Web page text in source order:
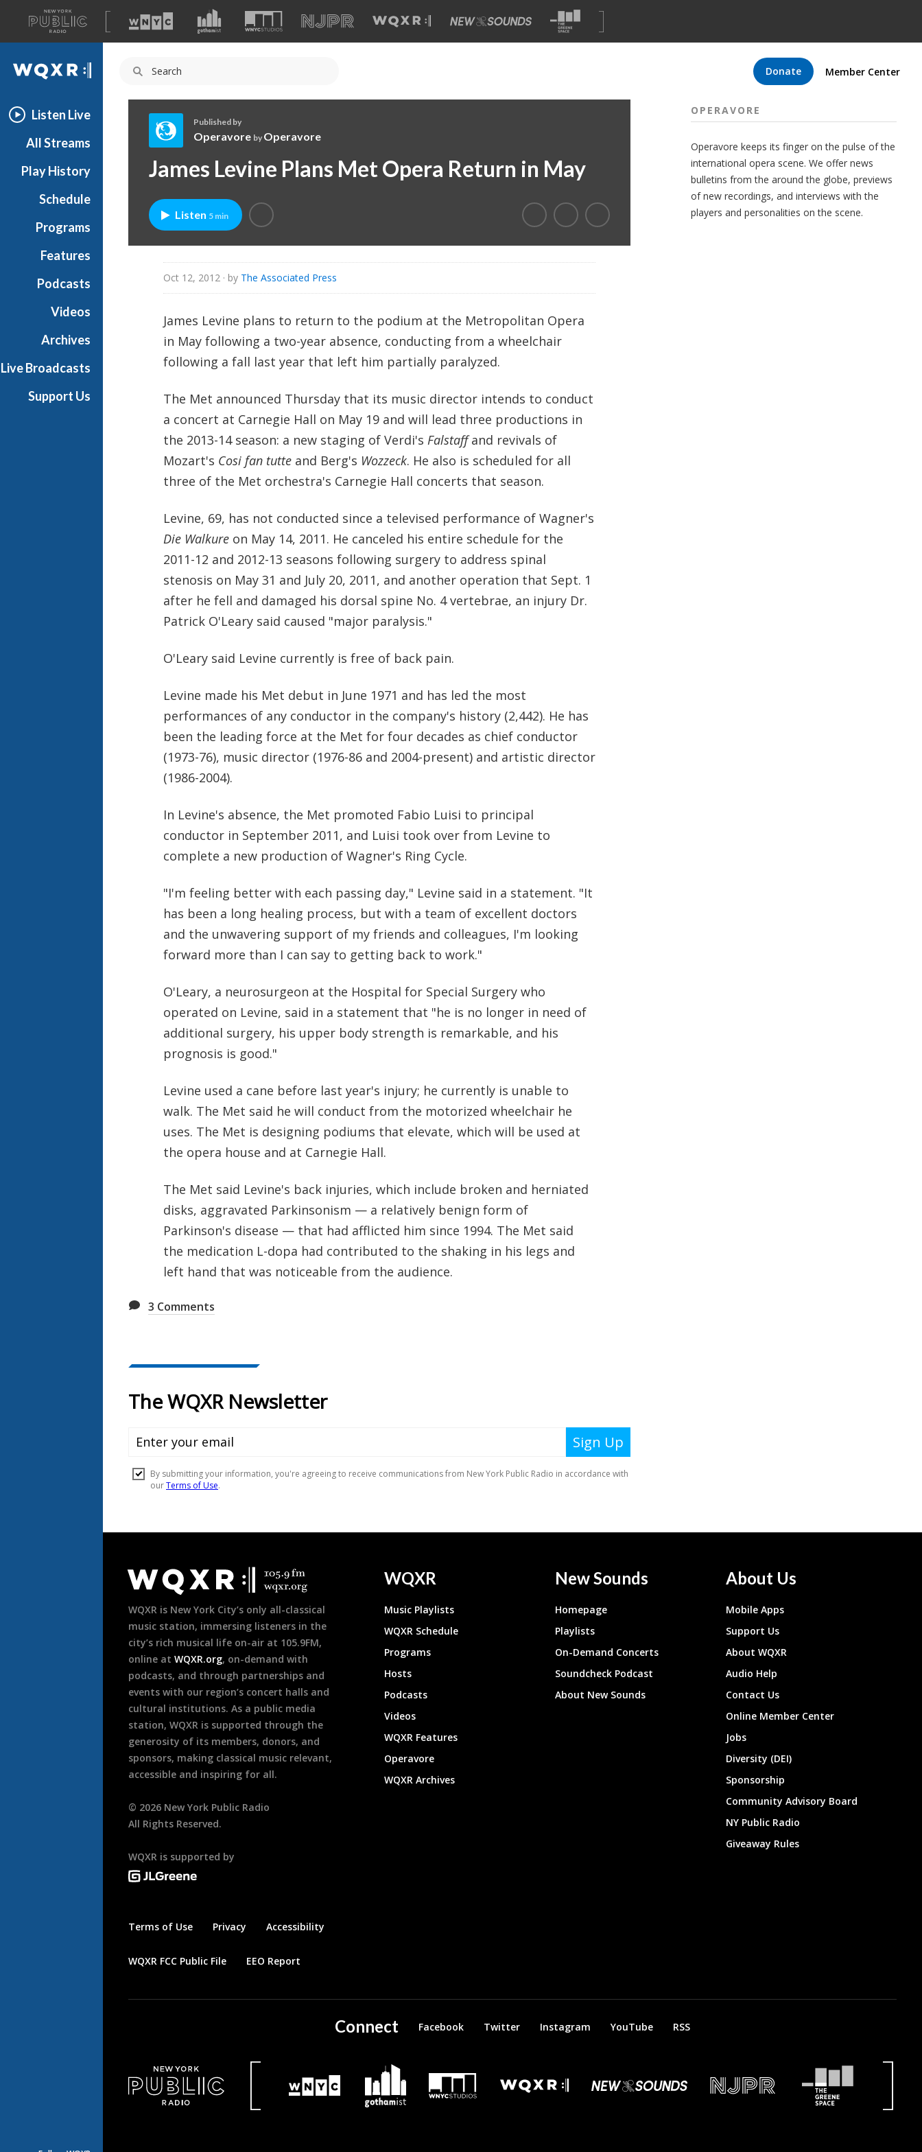
A
list
of
our
Donate Member Center
WQXR
Listen Live
All Streams
Play History
Schedule
Programs
Features
Podcasts
Videos
Archives
Live Broadcasts
Support Us
p
r
a
Published by
Operavore by Operavore
James Levine Plans Met Opera Return in May
Listen 5 min
Oct 12, 2012 · by The Associated Press
James Levine plans to return to the podium at the Metropolitan Opera
in May following a two-year absence, conducting from a wheelchair
following a fall last year that left him partially paralyzed.
The Met announced Thursday that its music director intends to conduct
a concert at Carnegie Hall on May 19 and will lead three productions in
the 2013-14 season: a new staging of Verdi's Falstaffand revivals of
Mozart's Cosi fan tutte and Berg's Wozzeck. He also is scheduled for all
three of the Met orchestra's Carnegie Hall concerts that season.
Levine, 69, has not conducted since a televised performance of Wagner's
Die Walkureon May 14, 2011. He canceled his entire schedule for the
2011-12 and 2012-13 seasons following surgery to address spinal
stenosis on May 31 and July 20, 2011, and another operation that Sept. 1
after he fell and damaged his dorsal spine No. 4 vertebrae, an injury Dr.
Patrick O'Leary said caused "major paralysis."
O'Leary said Levine currently is free of back pain.
Levine made his Met debut in June 1971 and has led the most
performances of any conductor in the company's history (2,442). He has
been the leading force at the Met for four decades as chief conductor
(1973-76), music director (1976-86 and 2004-present) and artistic director
(1986-2004).
In Levine's absence, the Met promoted Fabio Luisi to principal
conductor in September 2011, and Luisi took over from Levine to
complete a new production of Wagner's Ring Cycle.
"I'm feeling better with each passing day," Levine said in a statement. "It
has been a long healing process, but with a team of excellent doctors
and the unwavering support of my friends and colleagues, I'm looking
forward more than I can say to getting back to work."
O'Leary, a neurosurgeon at the Hospital for Special Surgery who
operated on Levine, said in a statement that "he is no longer in need of
additional surgery, his upper body strength is remarkable, and his
prognosis is good."
Levine used a cane before last year's injury; he currently is unable to
walk. The Met said he will conduct from the motorized wheelchair he
uses. The Met is designing podiums that elevate, which will be used at
the opera house and at Carnegie Hall.
The Met said Levine's back injuries, which include broken and herniated
disks, aggravated Parkinsonism — a relatively benign form of
Parkinson's disease — that had afflicted him since 1994. The Met said
the medication L-dopa had contributed to the shaking in his legs and
left hand that was noticeable from the audience.
3 Comments
OPERAVORE
Operavore keeps its finger on the pulse of the
international opera scene. We offer news
bulletins from the around the globe, previews
of new recordings, and interviews with the
players and personalities on the scene.
Footer
WQXR is New York City’s only all-classical
music station, immersing listeners in the
city’s rich musical life on-air at 105.9FM,
online at WQXR.org, on-demand with
podcasts, and through partnerships and
events with our region’s concert halls and
cultural institutions. As a public media
station, WQXR is supported through the
generosity of its members, donors, and
sponsors, making classical music relevant,
accessible and inspiring for all.
© 2026 New York Public Radio
All Rights Reserved.
WQXR is supported by
Terms of Use Privacy Accessibility
WQXR FCC Public File EEO Report
WQXR
Music Playlists
WQXR Schedule
Programs
Hosts
Podcasts
Videos
WQXR Features
Operavore
WQXR Archives
New Sounds
Homepage
Playlists
On-Demand Concerts
Soundcheck Podcast
About New Sounds
About Us
Mobile Apps
Support Us
About WQXR
Audio Help
Contact Us
Online Member Center
Jobs
Diversity (DEI)
Sponsorship
Community Advisory Board
NY Public Radio
Giveaway Rules
Connect Facebook Twitter Instagram YouTube RSS